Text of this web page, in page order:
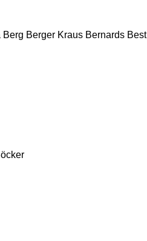
Berg Berger Kraus Bernards Best